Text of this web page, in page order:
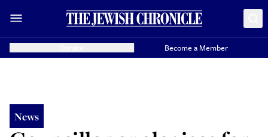
Become a Member
News